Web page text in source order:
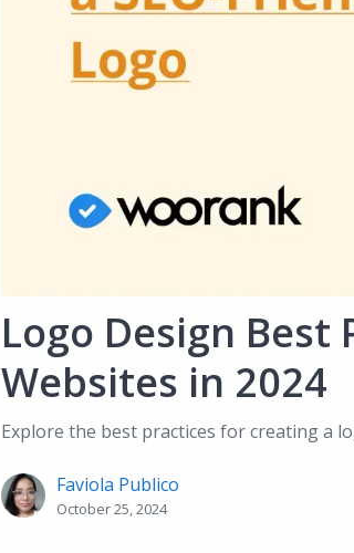
Logo Design Best
Websites in 2024
Explore the best practices for creating a
Faviola Publico
October 25, 2024